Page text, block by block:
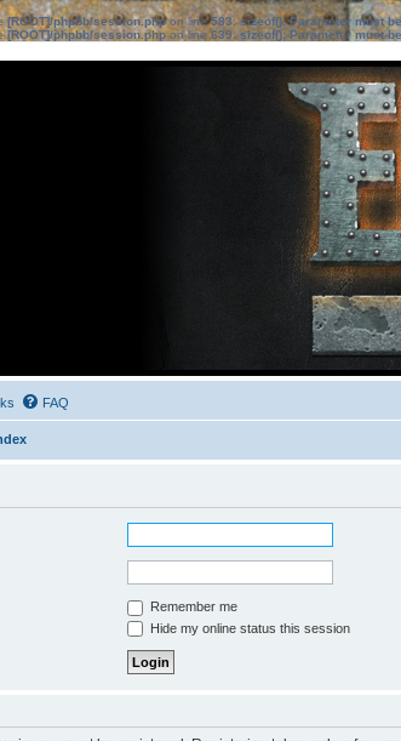
[ROOT]/phpbb/session.phpon line583:sizeof(): Parameter must
[ROOT]/phpbb/session.phpon line639: sizeof(): Parameter must
FAQ
Remember me
Hide my online status this session